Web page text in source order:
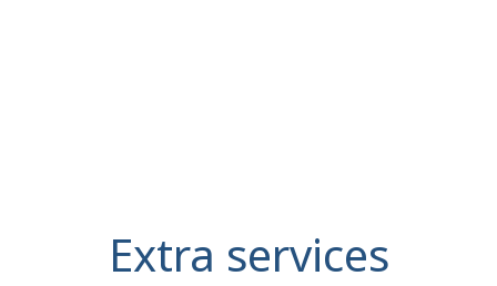
Extra services